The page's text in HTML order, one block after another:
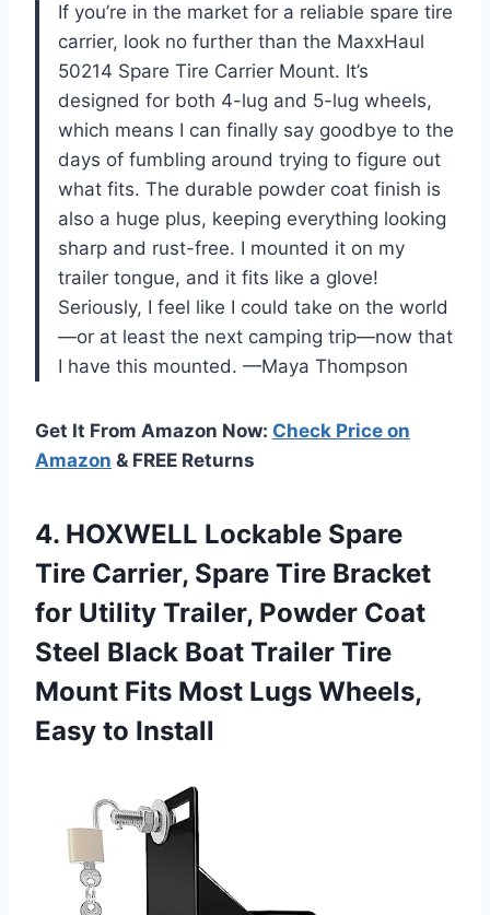
If you’re in the market for a reliable spare tire
carrier, look no further than the MaxxHaul
50214 Spare Tire Carrier Mount. It’s
designed for both 4-lug and 5-lug wheels,
which means I can finally say goodbye to the
days of fumbling around trying to figure out
what fits. The durable powder coat finish is
also a huge plus, keeping everything looking
sharp and rust-free. I mounted it on my
trailer tongue, and it fits like a glove!
Seriously, I feel like I could take on the world
—or at least the next camping trip—now that
I have this mounted. —Maya Thompson
Get It From Amazon Now: Check Price on
Amazon & FREE Returns
4. HOXWELL Lockable Spare
Tire Carrier, Spare Tire Bracket
for Utility Trailer, Powder Coat
Steel Black Boat Trailer Tire
Mount Fits Most Lugs Wheels,
Easy to Install